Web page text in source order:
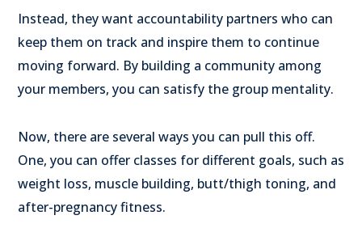
Instead, they want accountability partners who can
keep them on track and inspire them to continue
moving forward. By building a community among
your members, you can satisfy the group mentality.
Now, there are several ways you can pull this off.
One, you can offer classes for different goals, such as
weight loss, muscle building, butt/thigh toning, and
after-pregnancy fitness.